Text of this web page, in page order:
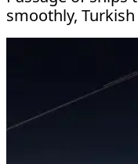
smoothly,